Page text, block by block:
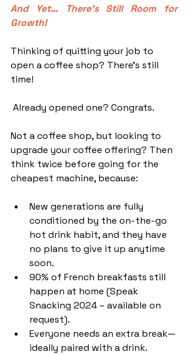
And Yet… There’s Still Room for
Growth!
Thinking of quitting your job to
open a coffee shop? There’s still
time!
Already opened one? Congrats.
Not a coffee shop, but looking to
upgrade your coffee offering? Then
think twice before going for the
cheapest machine, because:
New generations are fully
conditioned by the on-the-go
hot drink habit, and they have
no plans to give it up anytime
soon.
90% of French breakfasts still
happen at home (Speak
Snacking 2024 – available on
request).
Everyone needs an extra break—
ideally paired with a drink.